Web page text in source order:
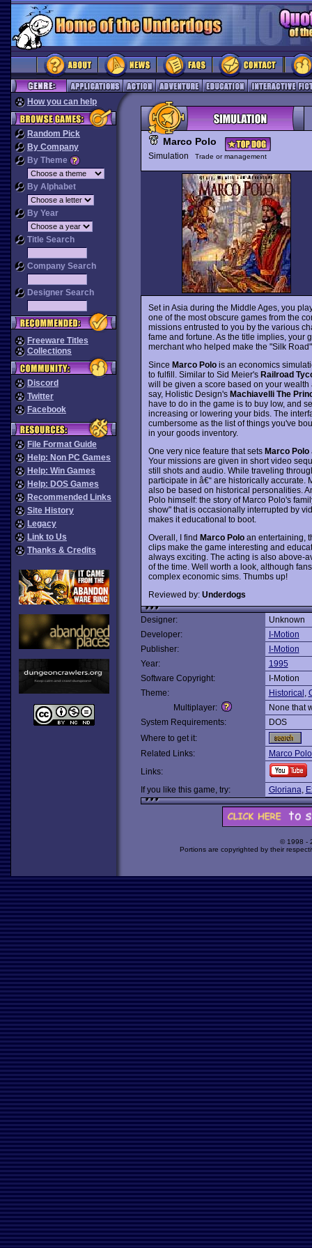
How you can help
Random Pick
By Company
By Theme
By Alphabet
By Year
Title Search
Company Search
Designer Search
Freeware Titles
Collections
Discord
Twitter
Facebook
File Format Guide
Help: Non PC Games
Help: Win Games
Help: DOS Games
Recommended Links
Site History
Legacy
Link to Us
Thanks & Credits
Marco Polo
Simulation Trade or management
Set in Asia during the Middle Ages, you
one of the most obscure games from the
missions entrusted to you by the various
fame and fortune. As the title implies, your
merchant who helped make the "Silk
Since Marco Polois an economics
to fulfill. Similar to Sid Meier's Railroad
will be given a score based on your
say, Holistic Design's Machiavelli The
have to do in the game is to buy low, and
increasing or lowering your bids. The
cumbersome as the list of things you've
in your goods inventory.
One very nice feature that sets Marco Polo
Your missions are given in short video
still shots and audio. While traveling
participate in â€“ are historically accurate.
also be based on historical personalities.
Polo himself: the story of Marco Polo's
show" that is occasionally interrupted by
makes it educational to boot.
Overall, I find Marco Poloan entertaining,
clips make the game interesting and
always exciting. The acting is also above-
of the time. Well worth a look, although
complex economic sims. Thumbs up!
Reviewed by: Underdogs
Designer:
Unknown
Developer:
I-Motion
Publisher:
I-Motion
Year:
1995
Software Copyright:
I-Motion
Theme:
Historical ,
Multiplayer:
None that
System Requirements:
DOS
Where to get it:
Related Links:
Marco
Links:
If you like this game, try:
Gloriana,
© 1998 -
Portions are copyrighted by their